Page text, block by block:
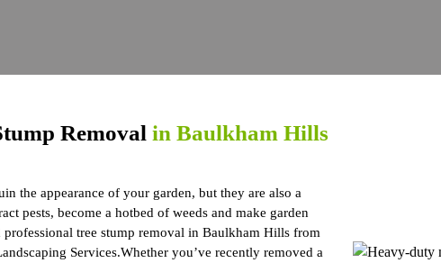
Removal in Baulkham Hills
the appearance of your garden, but they are also a
pests, become a hotbed of weeds and make garden
tree stump removal in Baulkham Hills from
Services.Whether you’ve recently removed a